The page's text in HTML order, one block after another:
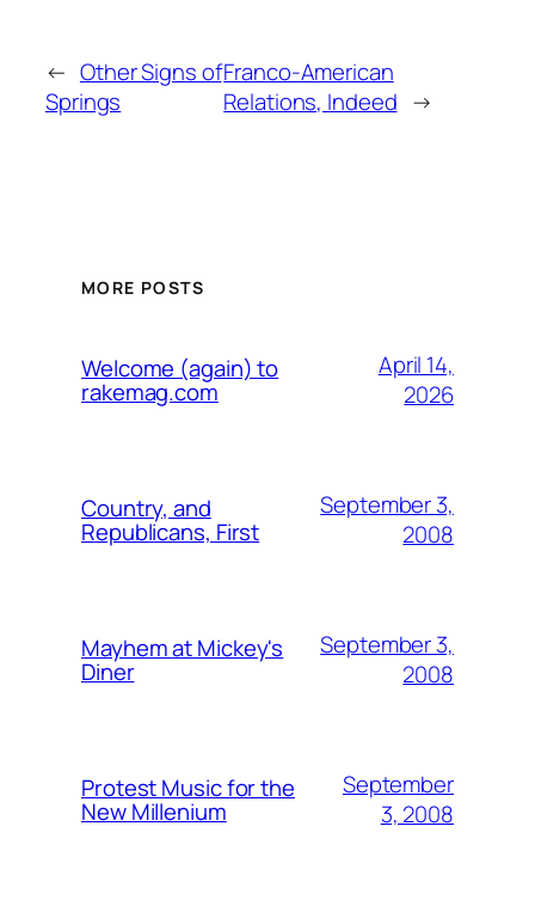
← Other Signs of
Springs
Franco-American
Relations, Indeed →
MORE POSTS
Welcome (again) to
rakemag.com
April 14,
2026
Country, and
Republicans, First
September 3,
2008
Mayhem at Mickey's
Diner
September 3,
2008
Protest Music for the
New Millenium
September
3, 2008